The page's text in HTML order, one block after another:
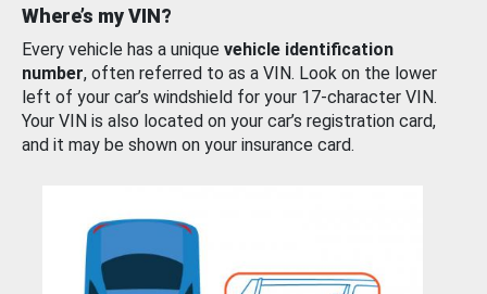
Where’s my VIN?
Every vehicle has a unique vehicle identification
number, often referred to as a VIN. Look on the lower
left of your car’s windshield for your 17-character VIN.
Your VIN is also located on your car’s registration card,
and it may be shown on your insurance card.